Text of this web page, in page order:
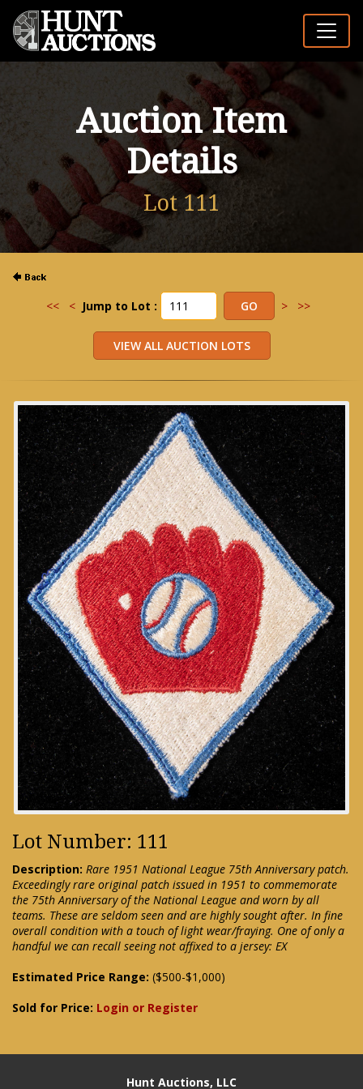
Auction Item
Details
Lot 111
<< < Jump to Lot : > >>
Lot Number: 111
Description: Rare 1951 National League 75th Anniversary patch.
Exceedingly rare original patch issued in 1951 to commemorate
the 75th Anniversary of the National League and worn by all
teams. These are seldom seen and are highly sought after. In fine
overall condition with a touch of light wear/fraying. One of only a
handful we can recall seeing not affixed to a jersey: EX
Estimated Price Range: ($500-$1,000)
Sold for Price: Login or Register
Hunt Auctions, LLC